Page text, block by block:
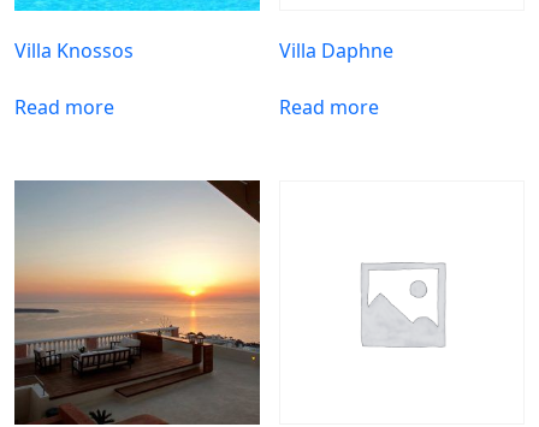
Villa Knossos
Read more
Villa Daphne
Read more